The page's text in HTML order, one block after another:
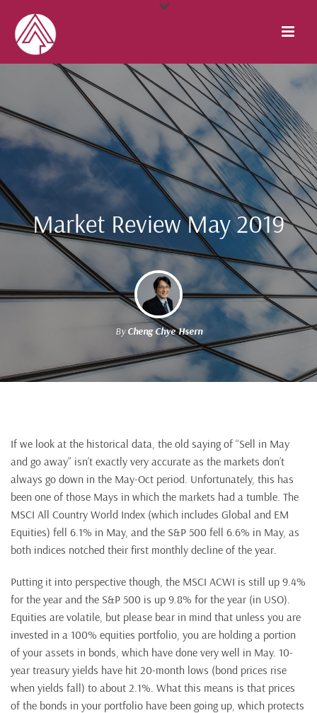
Market Review May 2019
ByCheng Chye Hsern
If we look at the historical data, the old saying of “Sell in May
and go away” isn’t exactly very accurate as the markets don’t
always go down in the May-Oct period. Unfortunately, this has
been one of those Mays in which the markets had a tumble. The
MSCI All Country World Index (which includes Global and EM
Equities) fell 6.1% in May, and the S&P 500 fell 6.6% in May, as
both indices notched their first monthly decline of the year.
Putting it into perspective though, the MSCI ACWI is still up 9.4%
for the year and the S&P 500 is up 9.8% for the year (in USO).
Equities are volatile, but please bear in mind that unless you are
invested in a 100% equities portfolio, you are holding a portion
of your assets in bonds, which have done very well in May. 10-
year treasury yields have hit 20-month lows (bond prices rise
when yields fall) to about 2.1%. What this means is that prices
of the bonds in your portfolio have been going up, which protects